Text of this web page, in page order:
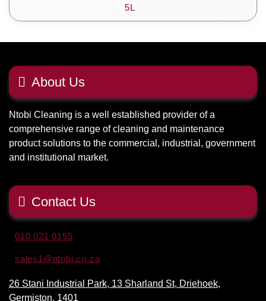
About Us
Ntobi Cleaning is a well established provider of a
comprehensive range of cleaning and maintenance
product solutions to the commercial, industrial, government
and institutional market.
Contact Us
010 021 0155
sales1@ntobi.co.za
26 Stani Industrial Park, 13 Sharland St, Driehoek,
Germiston, 1401